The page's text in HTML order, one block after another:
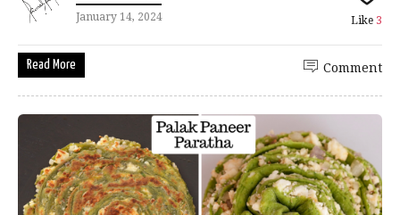
January 14, 2024 Like 3
Read More Comment